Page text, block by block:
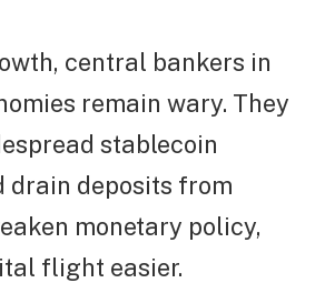
central bankers in
remain wary. They
stablecoin
drain deposits from
monetary policy,
flight easier.